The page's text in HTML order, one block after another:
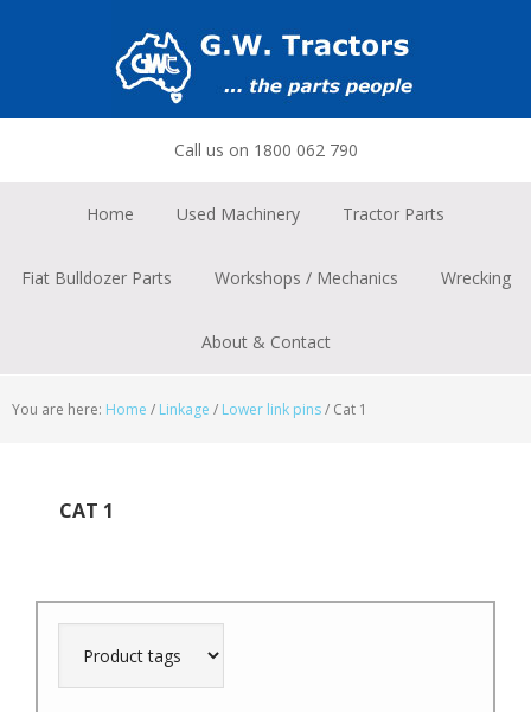
Call us on 1800 062 790
Home Used Machinery Tractor Parts
Fiat Bulldozer Parts Workshops / Mechanics Wrecking
About & Contact
You are here: Home / Linkage / Lower link pins/ Cat 1
CAT 1